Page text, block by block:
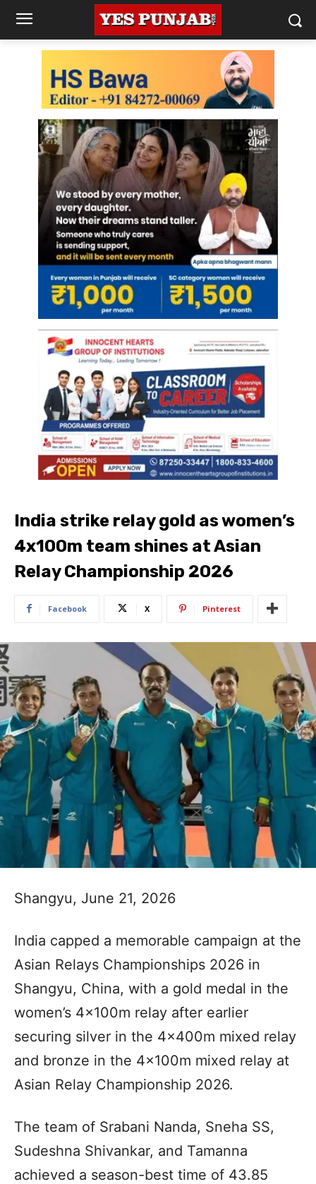
India strike relay gold as women’s
4x100m team shines at Asian
Relay Championship 2026
Facebook X Pinterest
Shangyu, June 21, 2026
India capped a memorable campaign at the
Asian Relays Championships 2026 in
Shangyu, China, with a gold medal in the
women’s 4x100m relay after earlier
securing silver in the 4x400m mixed relay
and bronze in the 4x100m mixed relay at
Asian Relay Championship 2026.
The team of Srabani Nanda, Sneha SS,
Sudeshna Shivankar, and Tamanna
achieved a season-best time of 43.85